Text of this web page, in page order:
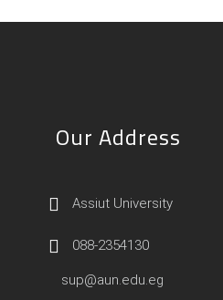
Our Address
Assiut University
088-2354130
sup@aun.edu.eg